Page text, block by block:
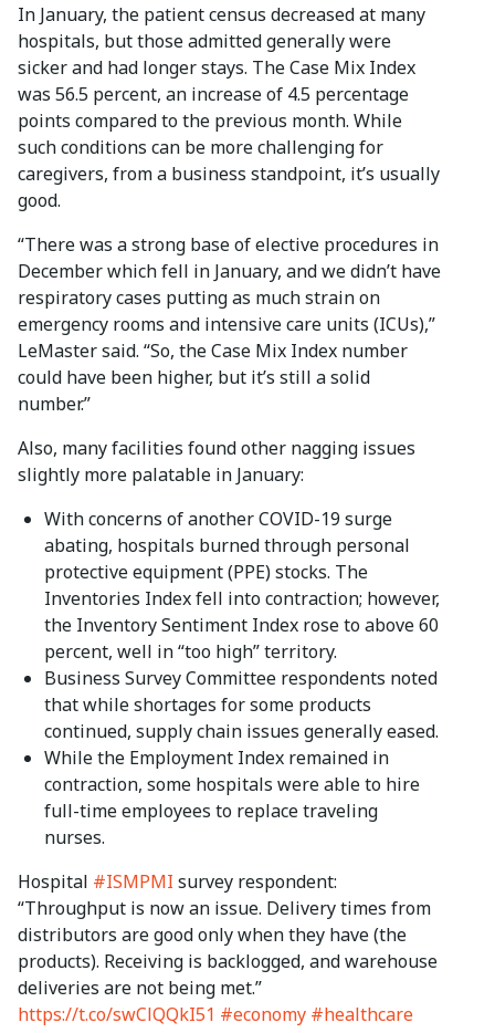
In January, the patient census decreased at many
hospitals, but those admitted generally were
sicker and had longer stays. The Case Mix Index
was 56.5 percent, an increase of 4.5 percentage
points compared to the previous month. While
such conditions can be more challenging for
caregivers, from a business standpoint, it’s usually
good.
“There was a strong base of elective procedures in
December which fell in January, and we didn’t have
respiratory cases putting as much strain on
emergency rooms and intensive care units (ICUs),”
LeMaster said. “So, the Case Mix Index number
could have been higher, but it’s still a solid
number.”
Also, many facilities found other nagging issues
slightly more palatable in January:
With concerns of another COVID-19 surge
abating, hospitals burned through personal
protective equipment (PPE) stocks. The
Inventories Index fell into contraction; however,
the Inventory Sentiment Index rose to above 60
percent, well in “too high” territory.
Business Survey Committee respondents noted
that while shortages for some products
continued, supply chain issues generally eased.
While the Employment Index remained in
contraction, some hospitals were able to hire
full-time employees to replace traveling
nurses.
Hospital #ISMPMI survey respondent:
“Throughput is now an issue. Delivery times from
distributors are good only when they have (the
products). Receiving is backlogged, and warehouse
deliveries are not being met.”
https://t.co/swClQQkI51 #economy #healthcare